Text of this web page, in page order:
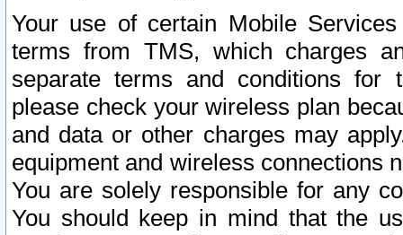
Your use of certain Mobile
terms from TMS, which charges
separate terms and conditions for
please check your wireless plan
and data or other charges may
equipment and wireless connections
You are solely responsible for any
You should keep in mind that the